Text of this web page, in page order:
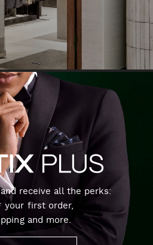
receive all the perks:
your first order,
and more.